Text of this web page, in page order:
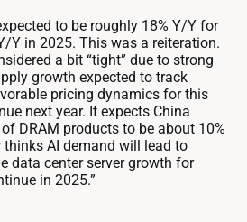
to be roughly 18% Y/Y for
Y in 2025. This was a reiteration.
a bit “tight” due to strong
growth expected to track
pricing dynamics for this
next year. It expects China
DRAM products to be about 10%
AI demand will lead to
data center server growth for
in 2025.”